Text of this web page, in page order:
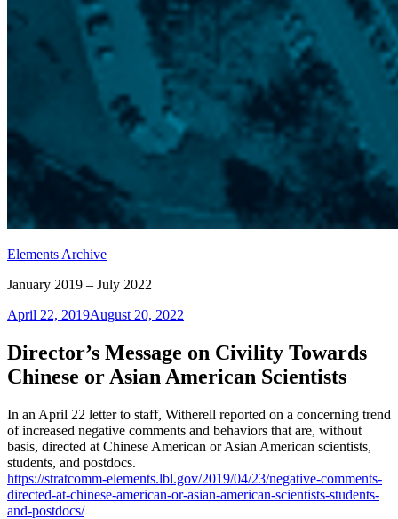
Elements Archive
January 2019 – July 2022
Posted
April 22, 2019August 20, 2022
Director’s Message on Civility Towards
Chinese­ or Asian American Scientists
In an April 22 letter to staff, Witherell reported on a concerning trend
of increased negative comments and behaviors that are, without
basis, directed at Chinese­ American or Asian American scientists,
students, and postdocs.
https://stratcomm-elements.lbl.gov/2019/04/23/negative-comments-
directed-at-chinese-american-or-asian-american-scientists-students-
and-postdocs/